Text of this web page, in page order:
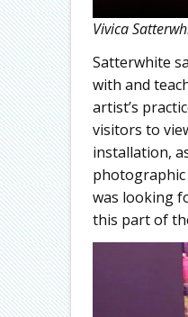
Vivica
Satterwhite
with and
artist’s
visitors to
installation,
photographic
was looking
this part of